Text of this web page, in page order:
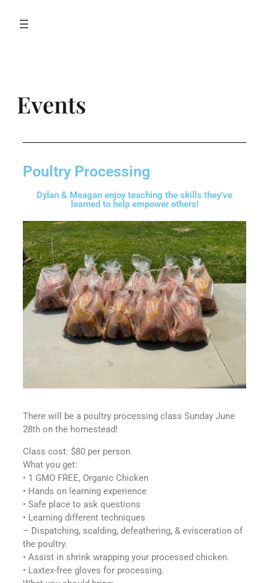
Events
Poultry Processing
Dylan & Meagan enjoy teaching the skills they’ve
learned to help empower others!
There will be a poultry processing class Sunday June
28th on the homestead!
Class cost: $80 per person
What you get:
• 1 GMO FREE, Organic Chicken
• Hands on learning experience
• Safe place to ask questions
• Learning different techniques
– Dispatching, scalding, defeathering, & evisceration of
the poultry.
• Assist in shrink wrapping your processed chicken.
• Laxtex-free gloves for processing.